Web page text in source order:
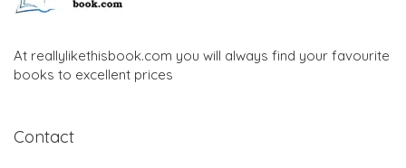
At reallylikethisbook.com you will always find your favourite
books to excellent prices
Contact